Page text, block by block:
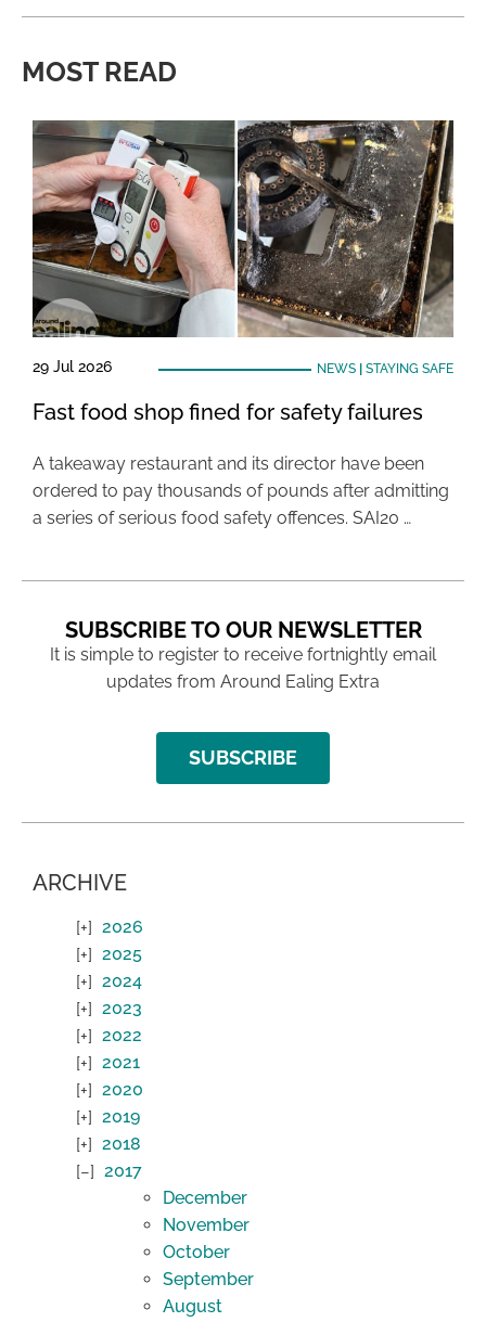
MOST READ
29 Jul 2026 NEWS| STAYING SAFE
Fast food shop fined for safety failures
A takeaway restaurant and its director have been
ordered to pay thousands of pounds after admitting
a series of serious food safety offences. SAI20 …
SUBSCRIBE TO OUR NEWSLETTER
It is simple to register to receive fortnightly email
updates from Around Ealing Extra
SUBSCRIBE
ARCHIVE
2026
2025
2024
2023
2022
2021
2020
2019
2018
2017
December
November
October
September
August